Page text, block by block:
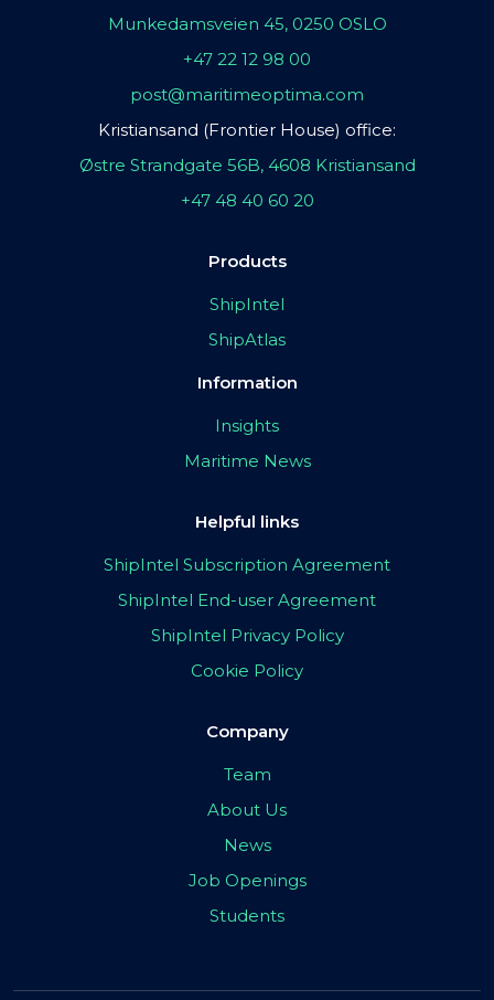
Munkedamsveien 45, 0250 OSLO
+47 22 12 98 00
post@maritimeoptima.com
Kristiansand (Frontier House) office:
Østre Strandgate 56B, 4608 Kristiansand
+47 48 40 60 20
Products
ShipIntel
ShipAtlas
Information
Insights
Maritime News
Helpful links
ShipIntel Subscription Agreement
ShipIntel End-user Agreement
ShipIntel Privacy Policy
Cookie Policy
Company
Team
About Us
News
Job Openings
Students